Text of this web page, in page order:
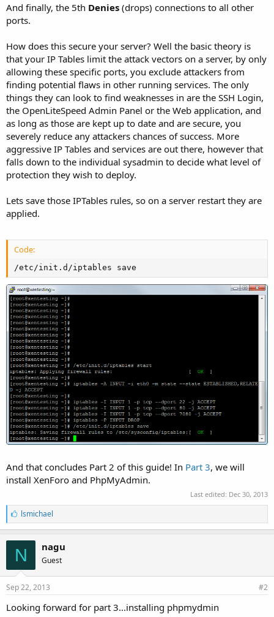
And finally, the 5th Denies (drops) connections to all other
ports.
How does this secure your server? Well the basic theory is
that your IP Tables limit the attack vectors on a server, by only
allowing these specific ports, you exclude attackers from
finding potential flaws in other running services. The only
things they can look to find weaknesses in are the SSH Login,
the OpenLiteSpeed Admin Panel or the Web application, and
as long as those are kept up to date and are secure, you
severely reduce any attackers chances of success. More
aggressive IP Tables and services are out there, however that
falls down to the individual sysadmin to decide what level of
protection they wish to deploy.
Lets save those IPTables rules, so on a server restart they are
applied.
Code:
/etc/init.d/iptables save
And that concludes Part 2 of this guide! In Part 3, we will
install XenForo and PhpMyAdmin.
Last edited: Dec 30, 2013
L
i
k
e
s
lsmichael
N nagu
Guest
Sep 22, 2013 #2
Looking forward for part 3...installing phpmydmin